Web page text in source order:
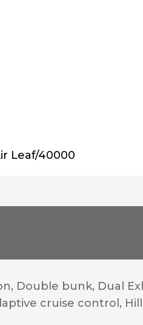
Leaf/40000
Double bunk, Dual
cruise control, Hill